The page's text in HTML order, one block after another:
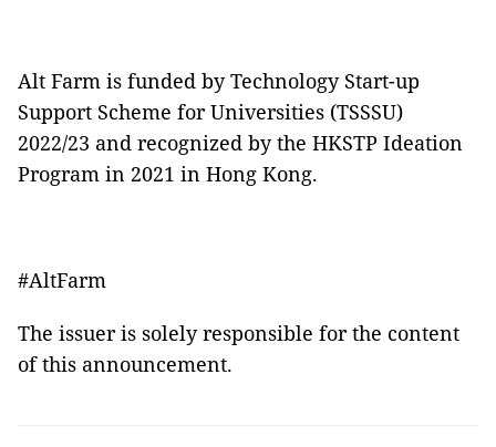
Alt Farm is funded by Technology Start-up
Support Scheme for Universities (TSSSU)
2022/23 and recognized by the HKSTP Ideation
Program in 2021 in Hong Kong.
#AltFarm
The issuer is solely responsible for the content
of this announcement.